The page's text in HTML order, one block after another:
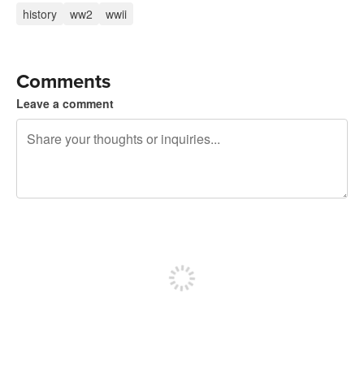
history ww2 wwii
Comments
Leave a comment